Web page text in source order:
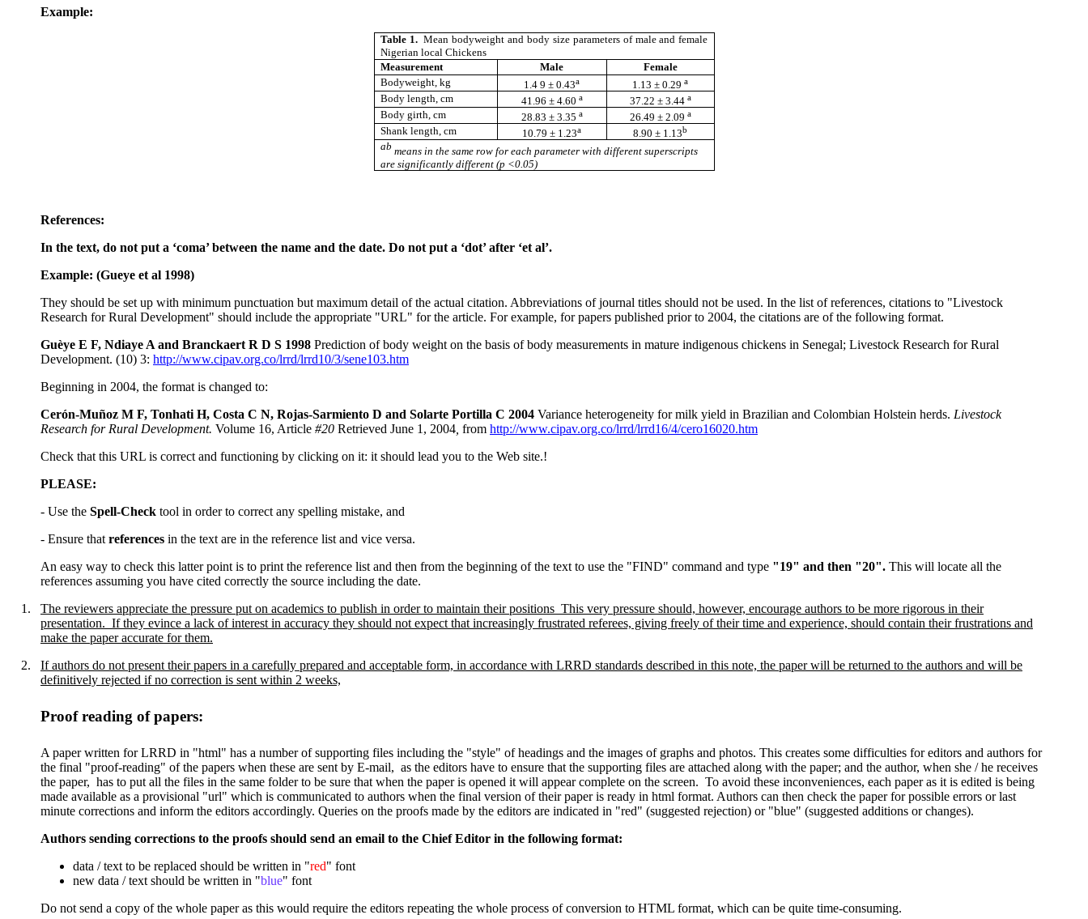
Example:
Table 1. Mean bodyweight and body size parameters of male and female
Nigerian local Chickens
Measurement
Male
Female
Bodyweight, kg
1.4 9 ± 0.43a 1.13 ± 0.29 a
Body length, cm 41.96 ± 4.60 a 37.22 ± 3.44 a
Body girth, cm 28.83 ± 3.35 a 26.49 ± 2.09 a
Shank length, cm 10.79 ± 1.23a 8.90 ± 1.13b
ab means in the same row for each parameter with different superscripts
are significantly different (p <0.05)
References:
In the text, do not put a ‘coma’ between the name and the date. Do not put a ‘dot’ after ‘et al’.
Example: (Gueye et al 1998)
They should be set up with minimum punctuation but maximum detail of the actual citation. Abbreviations of journal titles should not be used. In the list of references, citations to "Livestock
Research for Rural Development" should include the appropriate "URL" for the article. For example, for papers published prior to 2004, the citations are of the following format.
Guèye E F, Ndiaye A and Branckaert R D S 1998 Prediction of body weight on the basis of body measurements in mature indigenous chickens in Senegal; Livestock Research for Rural
Development. (10) 3: http://www.cipav.org.co/lrrd/lrrd10/3/sene103.htm
Beginning in 2004, the format is changed to:
Cerón-Muñoz M F, Tonhati H, Costa C N, Rojas-Sarmiento D and Solarte Portilla C 2004 Variance heterogeneity for milk yield in Brazilian and Colombian Holstein herds. Livestock
Research for Rural Development. Volume 16, Article #20 Retrieved June 1, 2004, from http://www.cipav.org.co/lrrd/lrrd16/4/cero16020.htm
Check that this URL is correct and functioning by clicking on it: it should lead you to the Web site.!
PLEASE:
- Use the Spell-Check tool in order to correct any spelling mistake, and
- Ensure thatreferences in the text are in the reference list and vice versa.
An easy way to check this latter point is to print the reference list and then from the beginning of the text to use the "FIND" command and type "19" and then "20". This will locate all the
references assuming you have cited correctly the source including the date.
1.
The reviewers appreciate the pressure put on academics to publish in order to maintain their positions This very pressure should, however, encourage authors to be more rigorous in their
presentation. If they evince a lack of interest in accuracy they should not expect that increasingly frustrated referees, giving freely of their time and experience, should contain their frustrations and
make the paper accurate for them.
2.
Ifauthors do not present their papers in a carefully prepared and acceptable form, in accordance with LRRD standards described in this note, the paper will be returned to the authors and will be
definitively rejected if no correction is sent within 2 weeks,
Proof reading of papers:
A paper written for LRRD in "html" has a number of supporting files including the "style" of headings and the images of graphs and photos. This creates some difficulties for editors and authors for
the final "proof-reading" of the papers when these are sent by E-mail, as the editors have to ensure that the supporting files are attached along with the paper; and the author, when she / he receives
the paper, has to put all the files in the same folder to be sure that when the paper is opened it will appear complete on the screen. To avoid these inconveniences, each paper as it is edited is being
made available as a provisional "url" which is communicated to authors when the final version of their paper is ready in html format. Authors can then check the paper for possible errors or last
minute corrections and inform the editors accordingly. Queries on the proofs made by the editors are indicated in "red" (suggested rejection) or "blue" (suggested additions or changes).
Authors sending corrections to the proofs should send an email to the Chief Editor in the following format:
data / text to be replaced should be written in "red" font
new data / text should be written in "blue" font
Do not send a copy of the whole paper as this would require the editors repeating the whole process of conversion to HTML format, which can be quite time-consuming.